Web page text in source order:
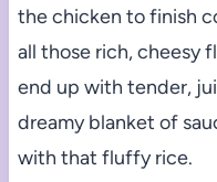
the chicken to finish
all those rich, cheesy
end up with tender,
dreamy blanket of
with that fluffy rice.